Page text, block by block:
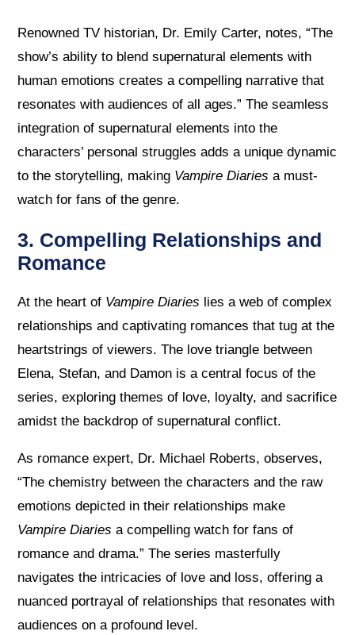
Renowned TV historian, Dr. Emily Carter, notes, “The
show’s ability to blend supernatural elements with
human emotions creates a compelling narrative that
resonates with audiences of all ages.” The seamless
integration of supernatural elements into the
characters’ personal struggles adds a unique dynamic
to the storytelling, making Vampire Diaries a must-
watch for fans of the genre.
3. Compelling Relationships and
Romance
At the heart of Vampire Diaries lies a web of complex
relationships and captivating romances that tug at the
heartstrings of viewers. The love triangle between
Elena, Stefan, and Damon is a central focus of the
series, exploring themes of love, loyalty, and sacrifice
amidst the backdrop of supernatural conflict.
As romance expert, Dr. Michael Roberts, observes,
“The chemistry between the characters and the raw
emotions depicted in their relationships make
Vampire Diaries a compelling watch for fans of
romance and drama.” The series masterfully
navigates the intricacies of love and loss, offering a
nuanced portrayal of relationships that resonates with
audiences on a profound level.